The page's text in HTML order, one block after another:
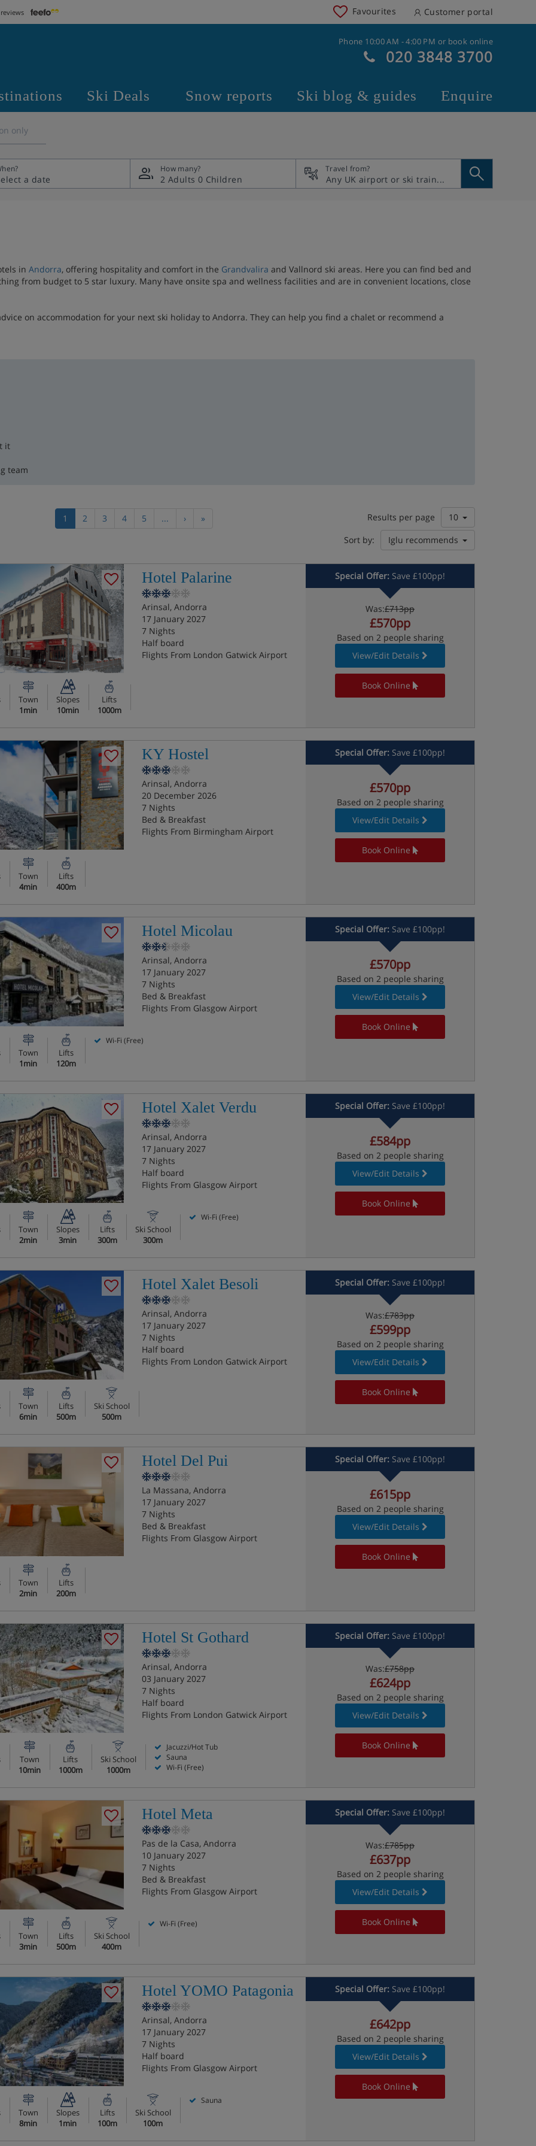
Favourites Customer portal
Phone 10:00 AM - 4:00 PM or book online
020 3848 3700
Ski Deals Snow reports Ski blog & guides Enquire
only
How many?
2 Adults 0 Children
Travel from?
in Andorra, offering hospitality and comfort in the Grandvalira and Vallnord ski areas. Here you can find bed and
from budget to 5 star luxury. Many have onsite spa and wellness facilities and are in convenient locations, close
on accommodation for your next ski holiday to Andorra. They can help you find a chalet or recommend a
it
team
1 2 3 4 5 ... › » Results per page
10
Sort by:
Iglu recommends
Hotel Palarine
Arinsal, Andorra
17 January 2027
7 Nights
Half board
Flights From London Gatwick Airport
Town
1min
Slopes
10min
Lifts
1000m
Special Offer: Save £100pp!
Was:£713pp
£570pp
Based on 2 people sharing
View/Edit Details
Book Online
KY Hostel
Arinsal, Andorra
20 December 2026
7 Nights
Bed & Breakfast
Flights From Birmingham Airport
Town
4min
Lifts
400m
Special Offer: Save £100pp!
£570pp
Based on 2 people sharing
View/Edit Details
Book Online
Hotel Micolau
Arinsal, Andorra
17 January 2027
7 Nights
Bed & Breakfast
Flights From Glasgow Airport
Town
1min
Lifts
120m
Wi-Fi (Free)
Special Offer: Save £100pp!
£570pp
Based on 2 people sharing
View/Edit Details
Book Online
Hotel Xalet Verdu
Arinsal, Andorra
17 January 2027
7 Nights
Half board
Flights From Glasgow Airport
Town
2min
Slopes
3min
Lifts
300m
Ski School
300m
Wi-Fi (Free)
Special Offer: Save £100pp!
£584pp
Based on 2 people sharing
View/Edit Details
Book Online
Hotel Xalet Besoli
Arinsal, Andorra
17 January 2027
7 Nights
Half board
Flights From London Gatwick Airport
Town
6min
Lifts
500m
Ski School
500m
Special Offer: Save £100pp!
Was:£783pp
£599pp
Based on 2 people sharing
View/Edit Details
Book Online
Hotel Del Pui
La Massana, Andorra
17 January 2027
7 Nights
Bed & Breakfast
Flights From Glasgow Airport
Town
2min
Lifts
200m
Special Offer: Save £100pp!
£615pp
Based on 2 people sharing
View/Edit Details
Book Online
Hotel St Gothard
Arinsal, Andorra
03 January 2027
7 Nights
Half board
Flights From London Gatwick Airport
Town
10min
Lifts
1000m
Ski School
1000m
Jacuzzi/Hot Tub
Sauna
Wi-Fi (Free)
Special Offer: Save £100pp!
Was:£758pp
£624pp
Based on 2 people sharing
View/Edit Details
Book Online
Hotel Meta
Pas de la Casa, Andorra
10 January 2027
7 Nights
Bed & Breakfast
Flights From Glasgow Airport
Town
3min
Lifts
500m
Ski School
400m
Wi-Fi (Free)
Special Offer: Save £100pp!
Was:£785pp
£637pp
Based on 2 people sharing
View/Edit Details
Book Online
Hotel YOMO Patagonia
Arinsal, Andorra
17 January 2027
7 Nights
Half board
Flights From Glasgow Airport
Town
8min
Slopes
1min
Lifts
100m
Ski School
100m
Sauna
Special Offer: Save £100pp!
£642pp
Based on 2 people sharing
View/Edit Details
Book Online